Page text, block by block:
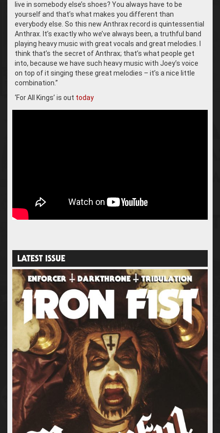
live in somebody else’s shoes? You always have to be
yourself and that’s what makes you different than
everybody else. So this new Anthrax record is quintessential
Anthrax. It’s exactly who we’ve always been, a truthful band
playing heavy music with great vocals and great melodies. I
think that’s the secret of Anthrax; that’s what people get
into, because we have such heavy music with Joey’s voice
on top of it singing these great melodies – it’s a nice little
combination.”
‘For All Kings’ is out today
LATEST ISSUE